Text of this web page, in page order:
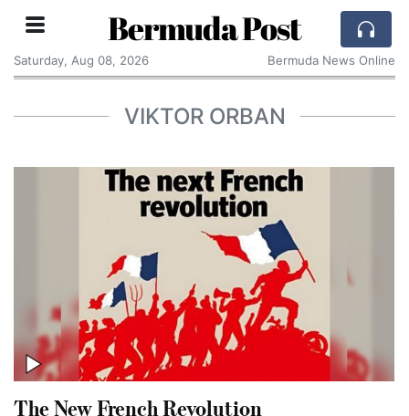
Bermuda Post
Saturday, Aug 08, 2026 Bermuda News Online
VIKTOR ORBAN
The New French Revolution